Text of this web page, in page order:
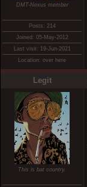
DMT-Nexus member
Posts: 214
Joined: 05-May-2012
Last visit: 19-Jun-2021
Location: over here
Legit
This is bat country.